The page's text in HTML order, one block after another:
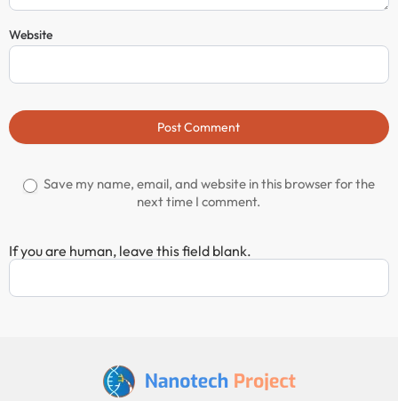
Website
Post Comment
Save my name, email, and website in this browser for the
next time I comment.
If you are human, leave this field blank.